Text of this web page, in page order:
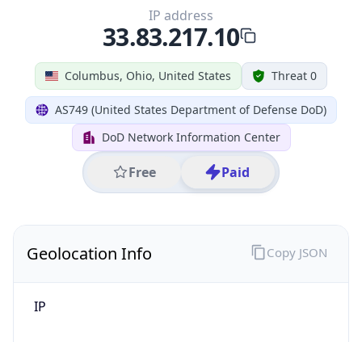
Columbus, Ohio, United States Threat 0
AS749 (United States Department of Defense DoD)
DoD Network Information Center
Free Paid
IP address
33.83.217.10
Geolocation Info
IP
Copy JSON